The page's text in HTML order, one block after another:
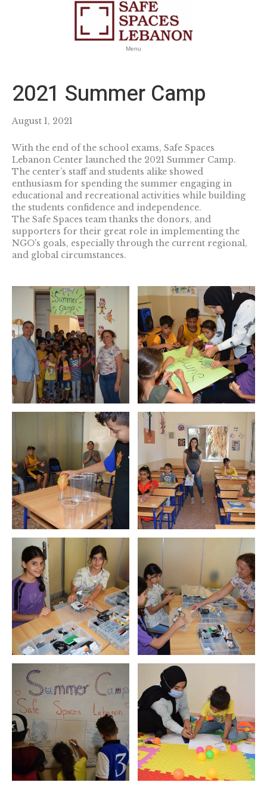
Menu
2021 Summer Camp
August 1, 2021
With the end of the school exams, Safe Spaces
Lebanon Center launched the 2021 Summer Camp.
The center’s staff and students alike showed
enthusiasm for spending the summer engaging in
educational and recreational activities while building
the students confidence and independence.
The Safe Spaces team thanks the donors, and
supporters for their great role in implementing the
NGO’s goals, especially through the current regional,
and global circumstances.